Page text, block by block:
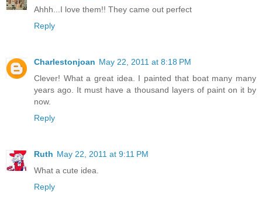
Ahhh...I love them!! They came out perfect
Reply
Charlestonjoan May 22, 2011 at 8:18 PM
Clever! What a great idea. I painted that boat many many
years ago. It must have a thousand layers of paint on it by
now.
Reply
Ruth May 22, 2011 at 9:11 PM
What a cute idea.
Reply